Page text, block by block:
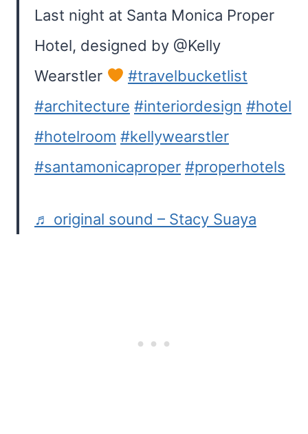
Last night at Santa Monica Proper
Hotel, designed by @Kelly
Wearstler
#travelbucketlist
#architecture #interiordesign #hotel
#hotelroom #kellywearstler
#santamonicaproper #properhotels
♬ original sound – Stacy Suaya